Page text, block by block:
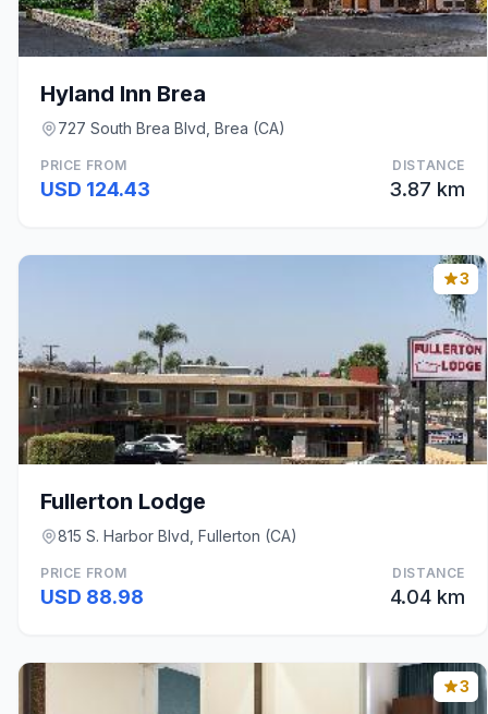
Hyland Inn Brea
727 South Brea Blvd, Brea (CA)
PRICE FROM
USD 124.43
DISTANCE
3.87 km
3
Fullerton Lodge
815 S. Harbor Blvd, Fullerton (CA)
PRICE FROM
USD 88.98
DISTANCE
4.04 km
3